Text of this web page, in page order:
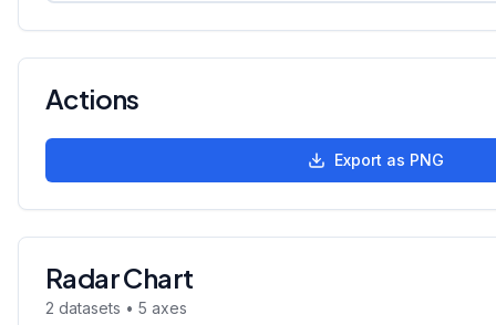
Actions
Export as PNG
Radar Chart
2 datasets • 5 axes